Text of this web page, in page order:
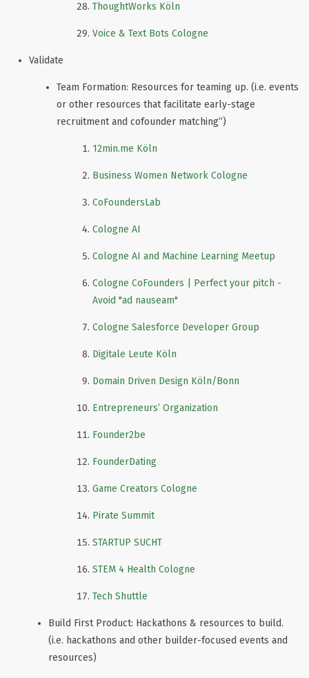
ThoughtWorks Köln
Voice & Text Bots Cologne
Validate
Team Formation: Resources for teaming up. (i.e. events
or other resources that facilitate early-stage
recruitment and cofounder matching”)
12min.me Köln
Business Women Network Cologne
CoFoundersLab
Cologne AI
Cologne AI and Machine Learning Meetup
Cologne CoFounders | Perfect your pitch -
Avoid "ad nauseam"
Cologne Salesforce Developer Group
Digitale Leute Köln
Domain Driven Design Köln/Bonn
Entrepreneurs’ Organization
Founder2be
FounderDating
Game Creators Cologne
Pirate Summit
STARTUP SUCHT
STEM 4 Health Cologne
Tech Shuttle
Build First Product: Hackathons & resources to build.
(i.e. hackathons and other builder-focused events and
resources)